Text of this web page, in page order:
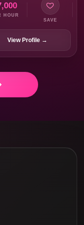
HOUR
SAVE
View Profile →